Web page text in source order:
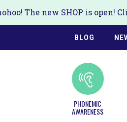
The new SHOP is open!
BLOG
PHONEMIC
AWARENESS